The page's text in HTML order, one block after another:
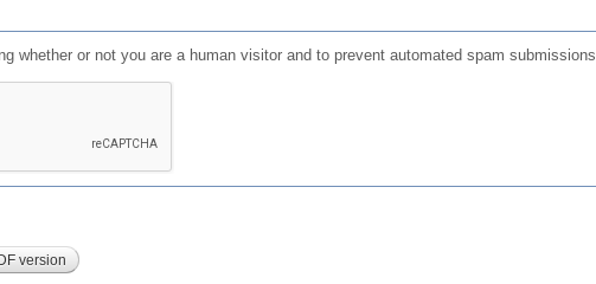
whether or not you are a human visitor and to prevent automated spam submissions.
version